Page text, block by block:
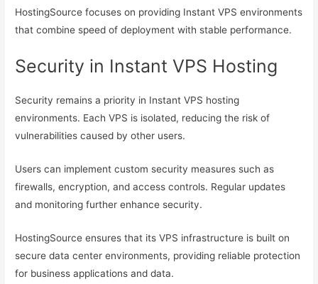
HostingSource focuses on providing Instant VPS environments
that combine speed of deployment with stable performance.
Security in Instant VPS Hosting
Security remains a priority in Instant VPS hosting
environments. Each VPS is isolated, reducing the risk of
vulnerabilities caused by other users.
Users can implement custom security measures such as
firewalls, encryption, and access controls. Regular updates
and monitoring further enhance security.
HostingSource ensures that its VPS infrastructure is built on
secure data center environments, providing reliable protection
for business applications and data.